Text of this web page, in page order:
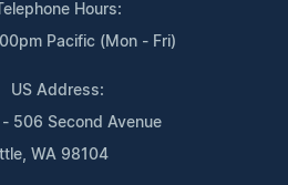
Hours:
Pacific (Mon - Fri)
US Address:
506 Second Avenue
WA 98104